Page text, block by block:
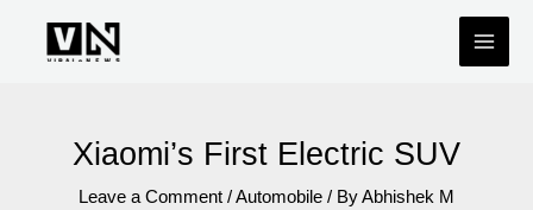
Xiaomi’s First Electric SUV
Leave a Comment /Automobile / ByAbhishek M